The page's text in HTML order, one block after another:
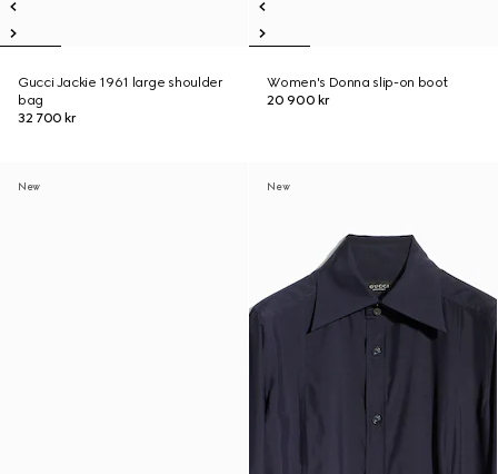
Gucci Jackie 1961 large shoulder
bag
32 700 kr
Women's Donna slip-on boot
20 900 kr
New New